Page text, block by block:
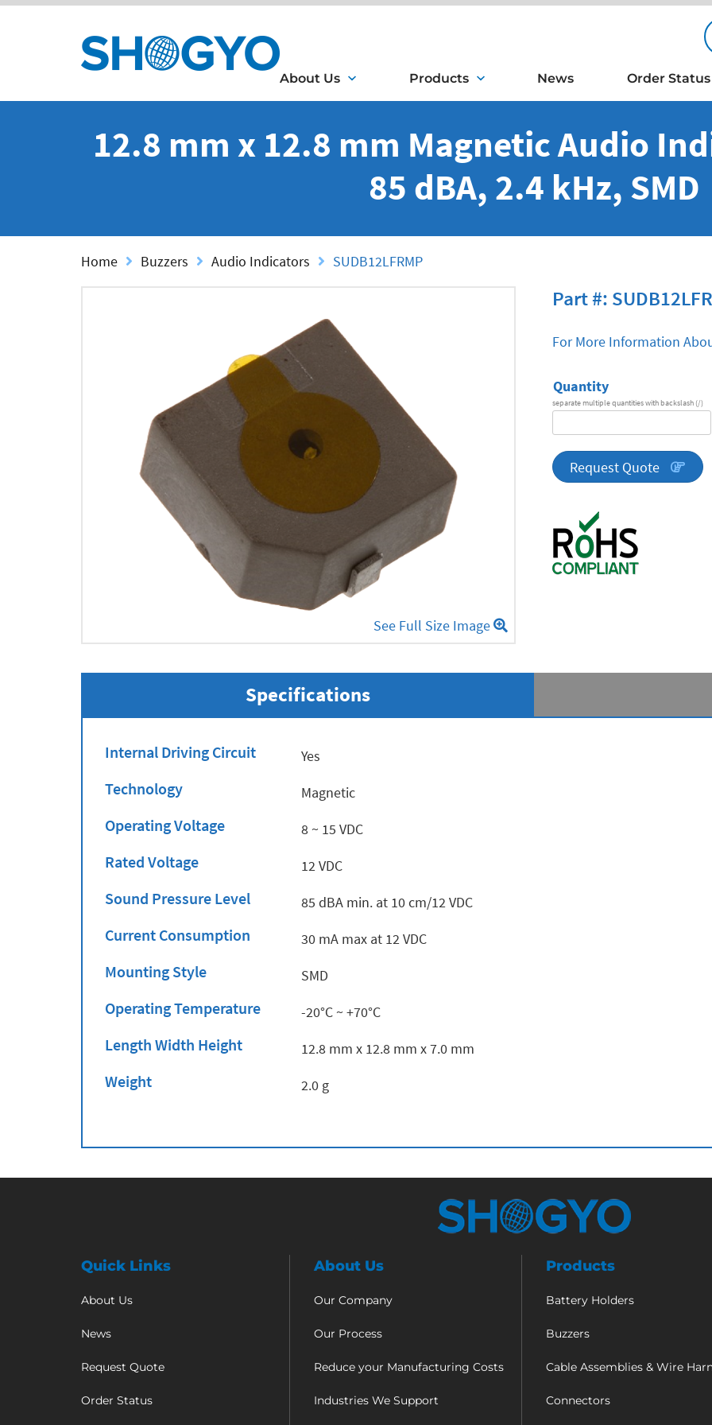
About Us Products News Order Status
12.8 mm x 12.8 mm Magnetic Audio
85 dBA, 2.4 kHz, SMD
Home Buzzers Audio Indicators SUDB12LFRMP
See Full Size Image
Part #:
For More Information
Quantity
separate multiple quantities with backslash (/)
quantity
Request Quote
Specifications
Internal Driving Circuit Yes
Technology Magnetic
Operating Voltage 8 ~ 15 VDC
Rated Voltage 12 VDC
Sound Pressure Level 85 dBA min. at 10 cm/12 VDC
Current Consumption 30 mA max at 12 VDC
Mounting Style SMD
Operating Temperature -20°C ~ +70°C
Length Width Height 12.8 mm x 12.8 mm x 7.0 mm
Weight 2.0 g
Quick Links
About Us
News
Request Quote
Order Status
About Us
Our Company
Our Process
Reduce your Manufacturing Costs
Industries We Support
Products
Battery Holders
Buzzers
Cable Assemblies & Wire
Connectors